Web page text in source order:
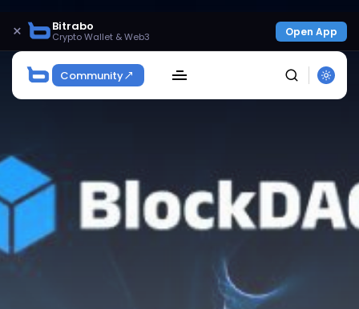
× Bitrabo
Crypto Wallet & Web3 Open App
Community